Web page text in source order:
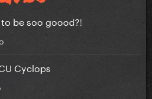
be soo goood?!
Cyclops